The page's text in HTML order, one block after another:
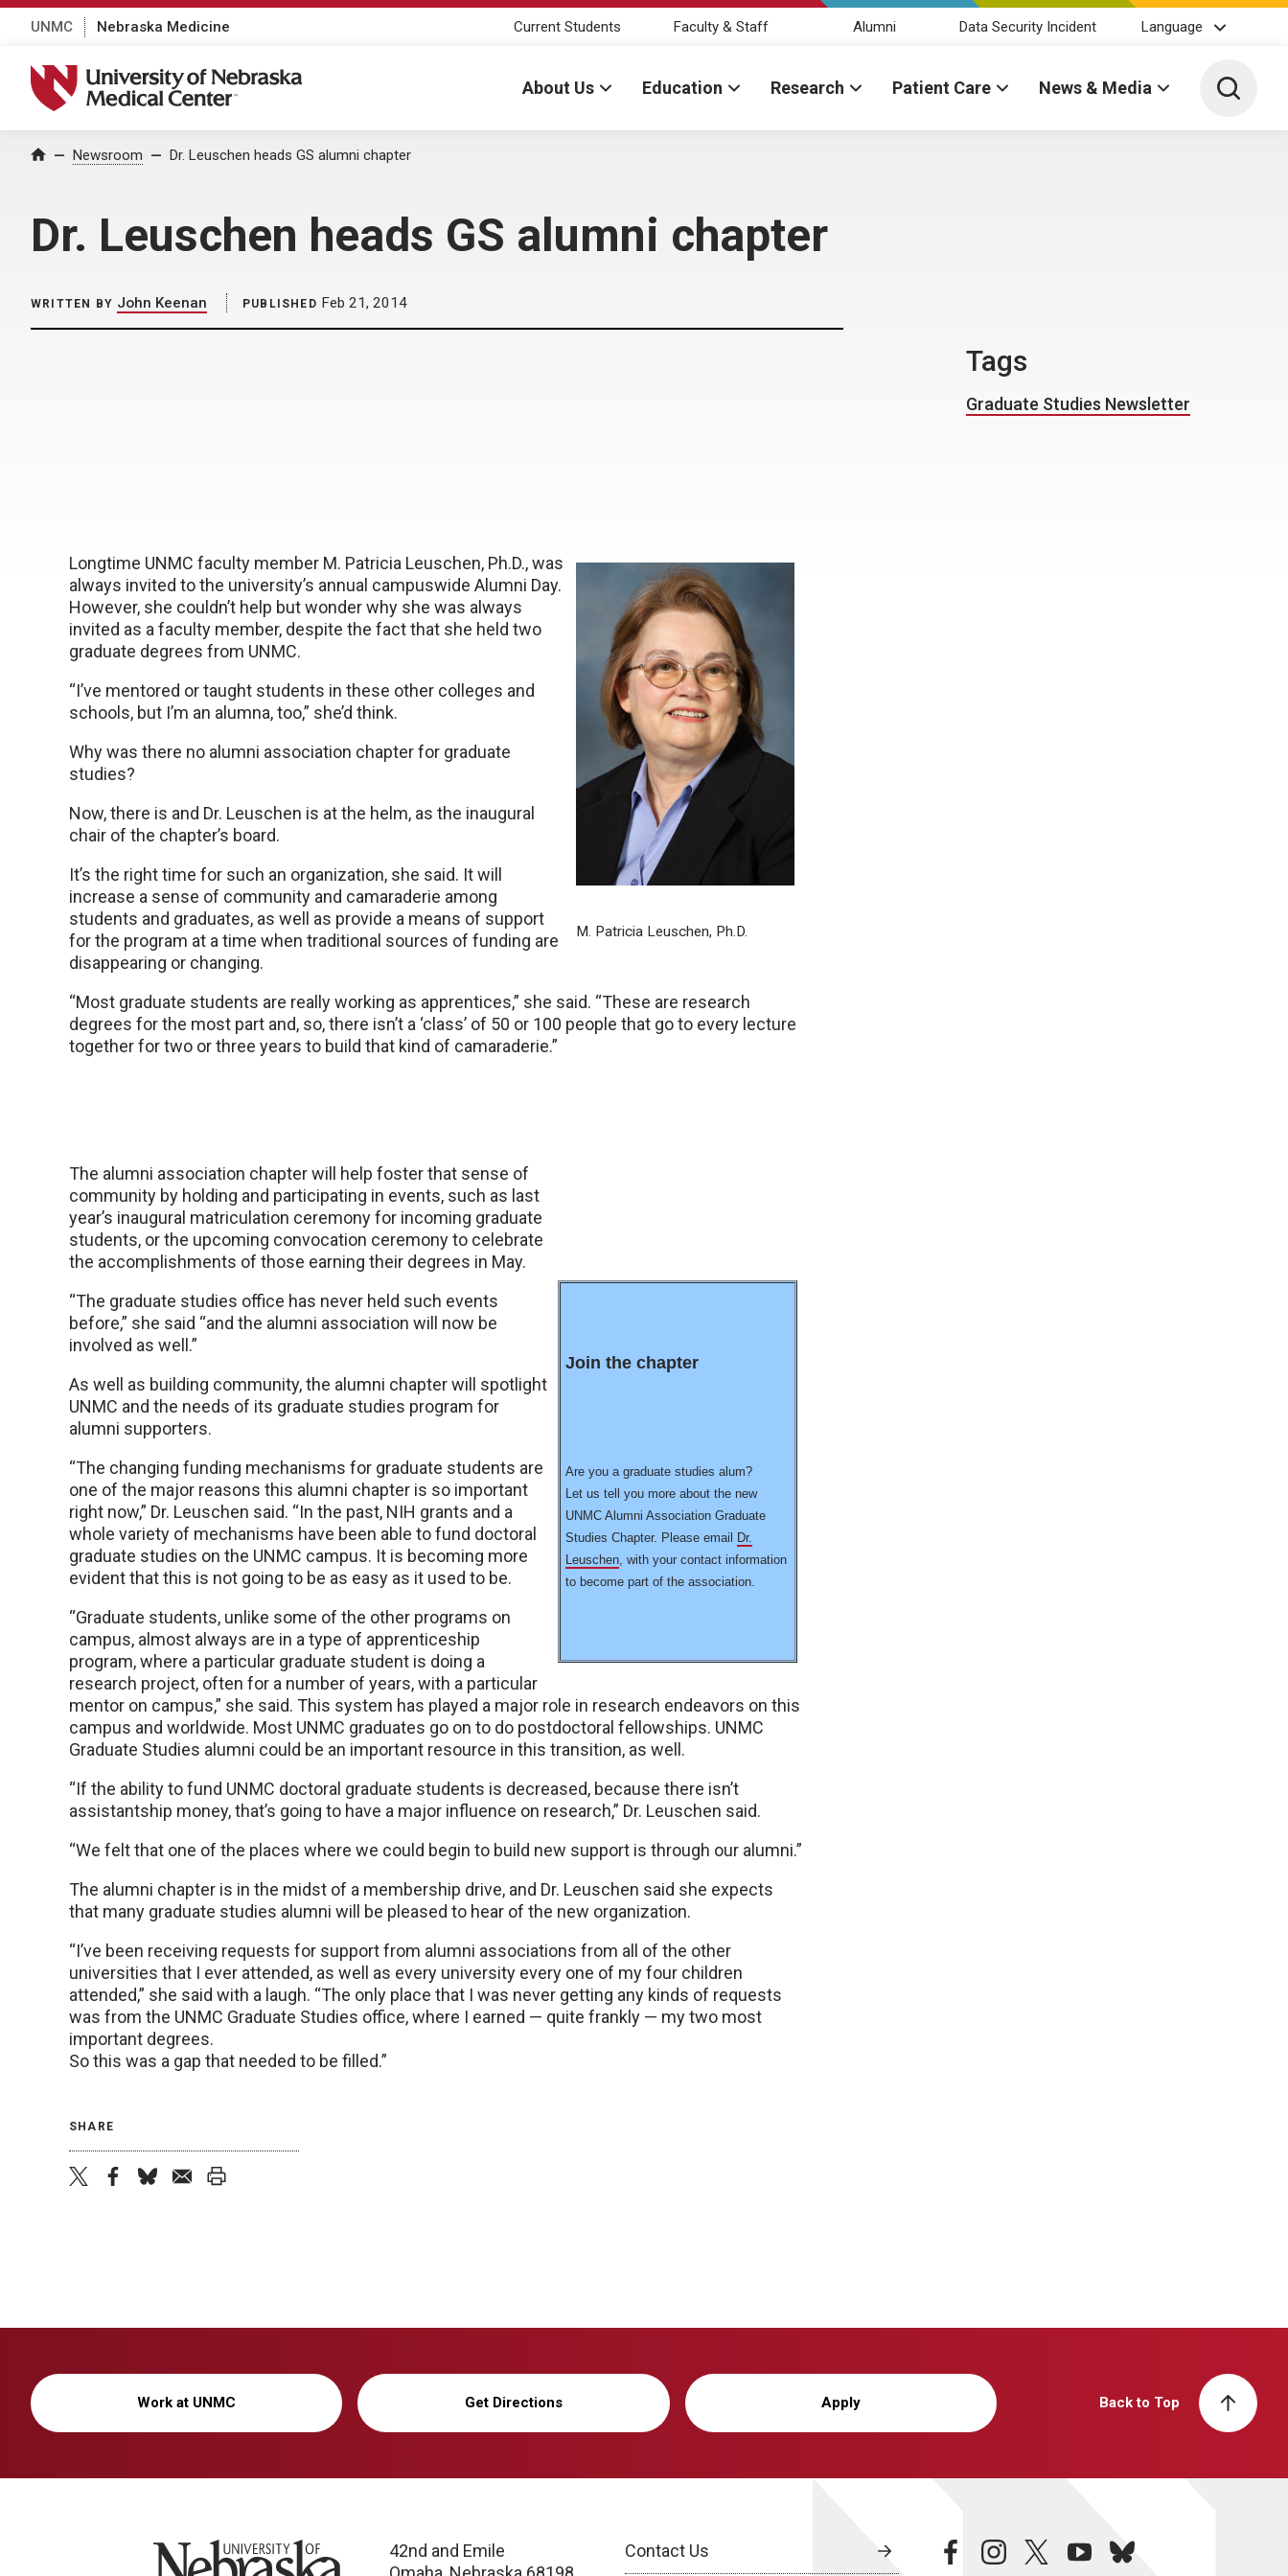
UNMC Nebraska Medicine Current Students Faculty & Staff Alumni Data Security Incident Language
University of Nebraska Medical Center
About Us Education Research Patient Care News & Media Toggle
Home Newsroom Dr. Leuschen heads GS alumni chapter
Dr. Leuschen heads GS alumni chapter
WRITTEN BY John Keenan PUBLISHED Feb 21, 2014
M. Patricia Leuschen, Ph.D.
Longtime UNMC faculty member M. Patricia Leuschen, Ph.D., was
always invited to the university’s annual campuswide Alumni Day.
However, she couldn’t help but wonder why she was always
invited as a faculty member, despite the fact that she held two
graduate degrees from UNMC.
“I’ve mentored or taught students in these other colleges and
schools, but I’m an alumna, too,” she’d think.
Why was there no alumni association chapter for graduate
studies?
Now, there is and Dr. Leuschen is at the helm, as the inaugural
chair of the chapter’s board.
It’s the right time for such an organization, she said. It will
increase a sense of community and camaraderie among
students and graduates, as well as provide a means of support
for the program at a time when traditional sources of funding are
disappearing or changing.
“Most graduate students are really working as apprentices,” she said. “These are research
degrees for the most part and, so, there isn’t a ‘class’ of 50 or 100 people that go to every lecture
together for two or three years to build that kind of camaraderie.”
Join the chapter
Are you a graduate studies alum?
Let us tell you more about the new
UNMC Alumni Association Graduate
Studies Chapter. Please email
Dr.
Leuschen, with your contact information
to become part of the association.
The alumni association chapter will help foster that sense of
community by holding and participating in events, such as last
year’s inaugural matriculation ceremony for incoming graduate
students, or the upcoming convocation ceremony to celebrate
the accomplishments of those earning their degrees in May.
“The graduate studies office has never held such events
before,” she said “and the alumni association will now be
involved as well.”
As well as building community, the alumni chapter will spotlight
UNMC and the needs of its graduate studies program for
alumni supporters.
“The changing funding mechanisms for graduate students are
one of the major reasons this alumni chapter is so important
right now,” Dr. Leuschen said. “In the past, NIH grants and a
whole variety of mechanisms have been able to fund doctoral
graduate studies on the UNMC campus. It is becoming more
evident that this is not going to be as easy as it used to be.
“Graduate students, unlike some of the other programs on
campus, almost always are in a type of apprenticeship
program, where a particular graduate student is doing a
research project, often for a number of years, with a particular
mentor on campus,” she said. This system has played a major role in research endeavors on this
campus and worldwide. Most UNMC graduates go on to do postdoctoral fellowships. UNMC
Graduate Studies alumni could be an important resource in this transition, as well.
“If the ability to fund UNMC doctoral graduate students is decreased, because there isn’t
assistantship money, that’s going to have a major influence on research,” Dr. Leuschen said.
“We felt that one of the places where we could begin to build new support is through our alumni.”
The alumni chapter is in the midst of a membership drive, and Dr. Leuschen said she expects
that many graduate studies alumni will be pleased to hear of the new organization.
“I’ve been receiving requests for support from alumni associations from all of the other
universities that I ever attended, as well as every university every one of my four children
attended,” she said with a laugh. “The only place that I was never getting any kinds of requests
was from the UNMC Graduate Studies office, where I earned — quite frankly — my two most
important degrees.
So this was a gap that needed to be filled.”
SHARE
Tags
Graduate Studies Newsletter
Work at UNMC Get Directions Apply Back to Top
University of Nebraska
42nd and Emile
Contact Us facebookinstagramtwitteryoutubebluesky